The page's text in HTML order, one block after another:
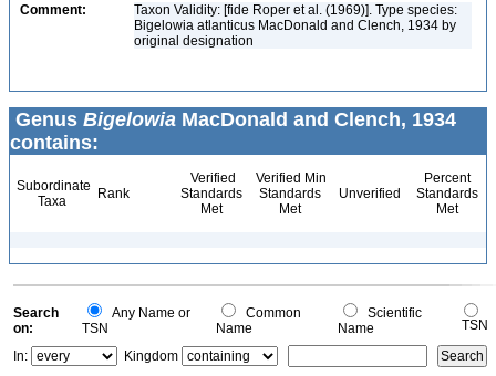
Comment:
Taxon Validity: [fide Roper et al. (1969)]. Type species:
Bigelowia atlanticus MacDonald and Clench, 1934 by
original designation
Genus Bigelowia MacDonald and Clench, 1934
contains:
Subordinate
Taxa
Rank
Verified
Standards
Met
Verified Min
Standards
Met
Unverified
Percent
Standards
Met
Search
on:
Any Name or
TSN
Common
Name
Scientific
Name
TSN
In:
Kingdom